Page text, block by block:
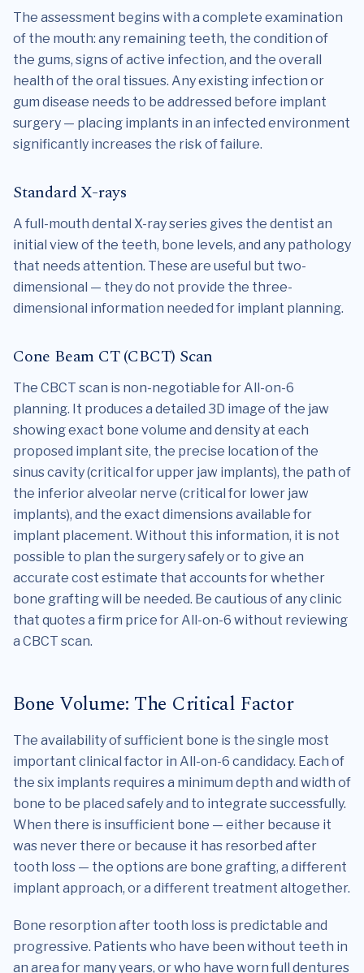
The assessment begins with a complete examination
of the mouth: any remaining teeth, the condition of
the gums, signs of active infection, and the overall
health of the oral tissues. Any existing infection or
gum disease needs to be addressed before implant
surgery — placing implants in an infected environment
significantly increases the risk of failure.
Standard X-rays
A full-mouth dental X-ray series gives the dentist an
initial view of the teeth, bone levels, and any pathology
that needs attention. These are useful but two-
dimensional — they do not provide the three-
dimensional information needed for implant planning.
Cone Beam CT (CBCT) Scan
The CBCT scan is non-negotiable for All-on-6
planning. It produces a detailed 3D image of the jaw
showing exact bone volume and density at each
proposed implant site, the precise location of the
sinus cavity (critical for upper jaw implants), the path of
the inferior alveolar nerve (critical for lower jaw
implants), and the exact dimensions available for
implant placement. Without this information, it is not
possible to plan the surgery safely or to give an
accurate cost estimate that accounts for whether
bone grafting will be needed. Be cautious of any clinic
that quotes a firm price for All-on-6 without reviewing
a CBCT scan.
Bone Volume: The Critical Factor
The availability of sufficient bone is the single most
important clinical factor in All-on-6 candidacy. Each of
the six implants requires a minimum depth and width of
bone to be placed safely and to integrate successfully.
When there is insufficient bone — either because it
was never there or because it has resorbed after
tooth loss — the options are bone grafting, a different
implant approach, or a different treatment altogether.
Bone resorption after tooth loss is predictable and
progressive. Patients who have been without teeth in
an area for many years, or who have worn full dentures